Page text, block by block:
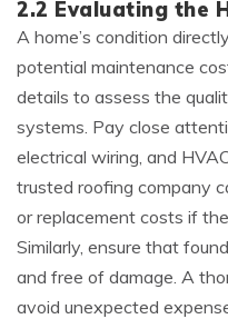
2.2 Evaluating the
A home’s condition
potential maintenance
details to assess the
systems. Pay close
electrical wiring, and
trusted roofing company
or replacement costs if
Similarly, ensure that
and free of damage. A
avoid unexpected